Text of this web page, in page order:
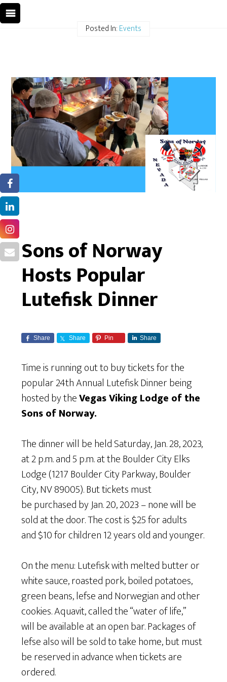
Posted In:Events
Sons of Norway
Hosts Popular
Lutefisk Dinner
Share Share Pin Share
Time is running out to buy tickets for the
popular 24th Annual Lutefisk Dinner being
hosted by theVegas Viking Lodge of the
Sons of Norway.
The dinner will be held Saturday, Jan. 28, 2023,
at 2 p.m. and 5 p.m. at the Boulder City Elks
Lodge (1217 Boulder City Parkway, Boulder
City, NV 89005). But tickets must
be purchased by Jan. 20, 2023 – none will be
sold at the door. The cost is $25 for adults
and $10 for children 12 years old and younger.
On the menu: Lutefisk with melted butter or
white sauce, roasted pork, boiled potatoes,
green beans, lefse and Norwegian and other
cookies. Aquavit, called the “water of life,”
will be available at an open bar. Packages of
lefse also will be sold to take home, but must
be reserved in advance when tickets are
ordered.